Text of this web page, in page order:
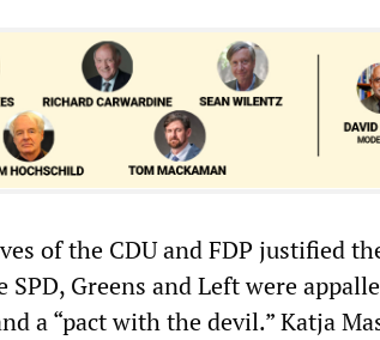
of the CDU and FDP justified
Greens and Left were
a “pact with the devil.” Katja